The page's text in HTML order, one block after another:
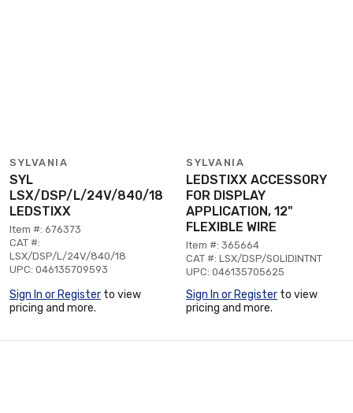
SYLVANIA
SYL
LSX/DSP/L/24V/840/18
LEDSTIXX
Item #: 676373
CAT #:
LSX/DSP/L/24V/840/18
UPC: 046135709593
Sign In or Register to view
pricing and more.
SYLVANIA
LEDSTIXX ACCESSORY
FOR DISPLAY
APPLICATION, 12"
FLEXIBLE WIRE
Item #: 365664
CAT #: LSX/DSP/SOLIDINTNT
UPC: 046135705625
Sign In or Register to view
pricing and more.